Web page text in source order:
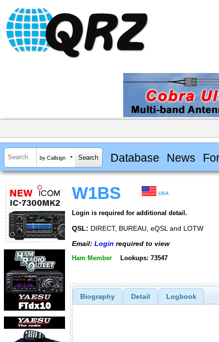
by Callsign Database News
W1BS USA
Login is required for additional detail.
QSL: DIRECT, BUREAU, eQSL and LOTW
Email: Login required to view
Ham Member Lookups: 73547
Biography Detail Logbook